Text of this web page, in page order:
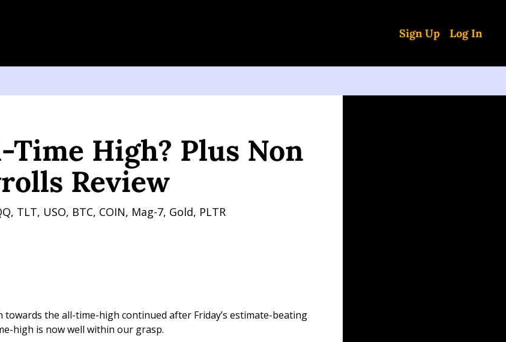
Sign Up Log In
High? Plus Non
Review
TLT, USO, BTC, COIN, Mag-7, Gold, PLTR
towards the all-time-high continued after Friday’s estimate-beating
high is now well within our grasp.